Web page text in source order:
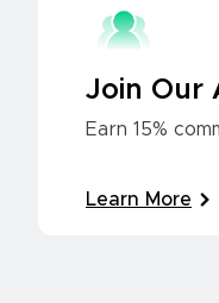
Join Our
Earn 15%
Learn More